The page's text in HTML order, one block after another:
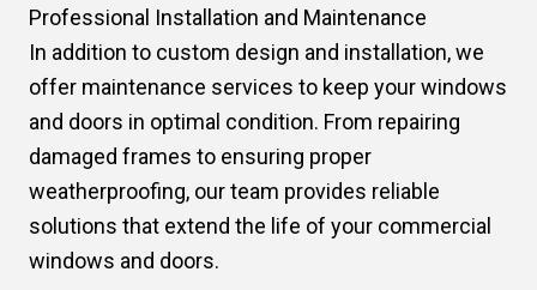
Professional Installation and Maintenance
In addition to custom design and installation, we
offer maintenance services to keep your windows
and doors in optimal condition. From repairing
damaged frames to ensuring proper
weatherproofing, our team provides reliable
solutions that extend the life of your commercial
windows and doors.